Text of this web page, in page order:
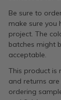
Be sure to
make sure you
project. The
batches might
acceptable.
This product is
and returns
ordering